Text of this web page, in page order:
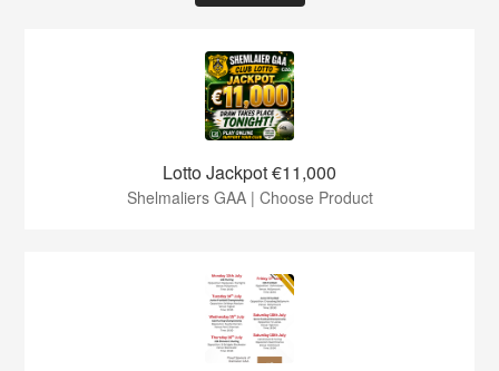
Lotto Jackpot €11,000
Shelmaliers GAA | Choose Product